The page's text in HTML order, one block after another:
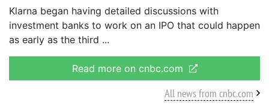
Klarna began having detailed discussions with
investment banks to work on an IPO that could happen
as early as the third
Read more on cnbc.com
All news from cnbc.com